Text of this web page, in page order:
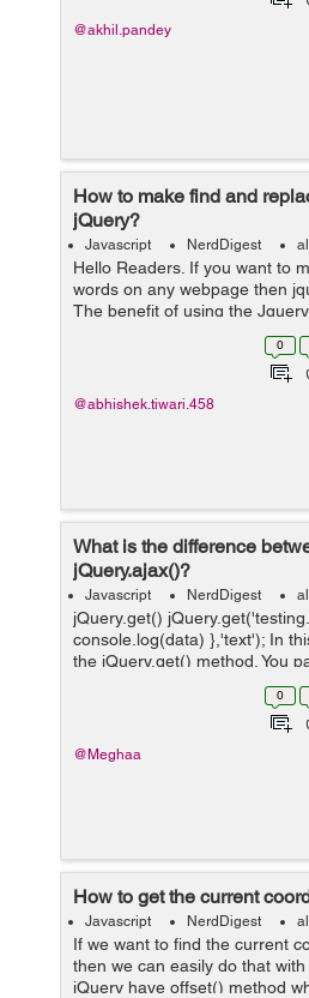
@akhil.pandey
How to make find and
jQuery?
Javascript NerdDigest
Hello Readers. If you want to
words on any webpage then
The benefit of using the
time front end. So let's get
0
@abhishek.tiwari.458
What is the difference
jQuery.ajax()?
Javascript NerdDigest
jQuery.get()
console.log(data) },'text'); In
the jQuery.get() method. You
instead of passing in an
0
@Meghaa
How to get the current
Javascript NerdDigest
If we want to find the current
then we can easily do that
jQuery have offset() method